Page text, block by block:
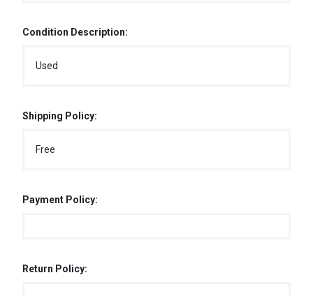
Condition Description:
Used
Shipping Policy:
Free
Payment Policy:
Return Policy: